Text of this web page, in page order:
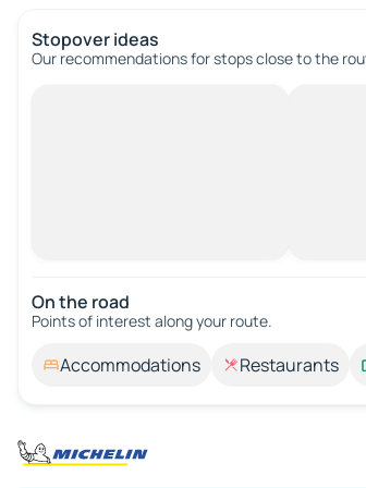
Stopover ideas
Our recommendations for stops close to the
On the road
Points of interest along your route.
Accommodations Restaurants